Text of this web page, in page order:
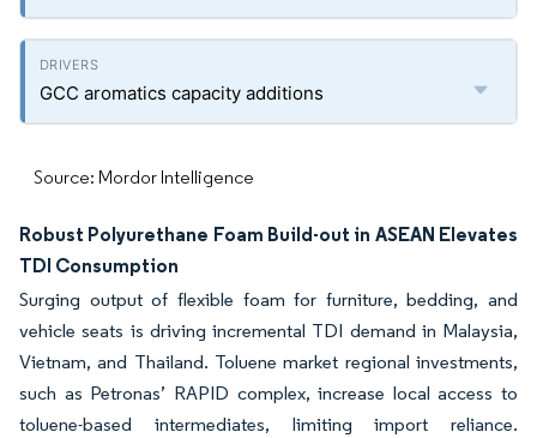
GCC aromatics capacity additions
Source: Mordor Intelligence
Robust Polyurethane Foam Build-out in ASEAN Elevates
TDI Consumption
Surging output of flexible foam for furniture, bedding, and
vehicle seats is driving incremental TDI demand in Malaysia,
Vietnam, and Thailand. Toluene market regional investments,
such as Petronas’ RAPID complex, increase local access to
toluene-based intermediates, limiting import reliance.